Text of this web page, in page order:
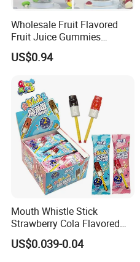
Wholesale Fruit Flavored
Fruit Juice Gummies
Customized Bottled Sweet
and Sour Candy
US$0.94
Mouth Whistle Stick
Strawberry Cola Flavored
Fruit Lollipop Toy Candy
US$0.039-0.04